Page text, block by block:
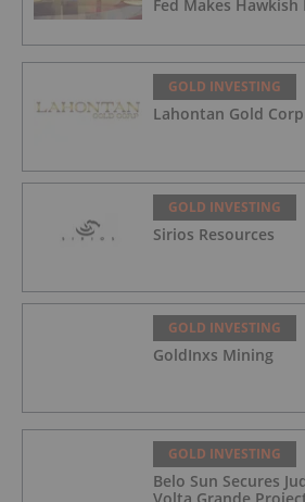
Fed Makes Hawkish
GOLD INVESTING
Lahontan Gold
GOLD INVESTING
Sirios Resources
GOLD INVESTING
GoldInxs Mining
GOLD INVESTING
Belo Sun Secures
Volta Grande